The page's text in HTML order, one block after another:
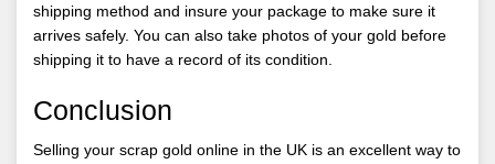
shipping method and insure your package to make sure it
arrives safely. You can also take photos of your gold before
shipping it to have a record of its condition.
Conclusion
Selling your scrap gold online in the UK is an excellent way to